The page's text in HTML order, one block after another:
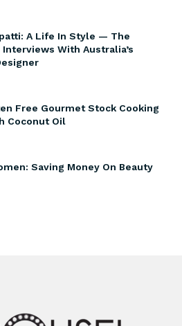
A Life In Style — The
Interviews With Australia’s
Free Gourmet Stock Cooking
Coconut Oil
Saving Money On Beauty